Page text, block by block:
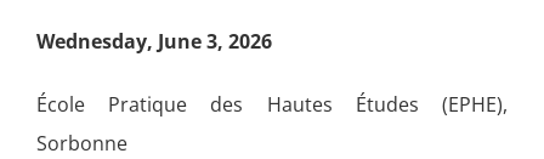
Wednesday, June 3, 2026
École Pratique des Hautes Études (EPHE),
Sorbonne